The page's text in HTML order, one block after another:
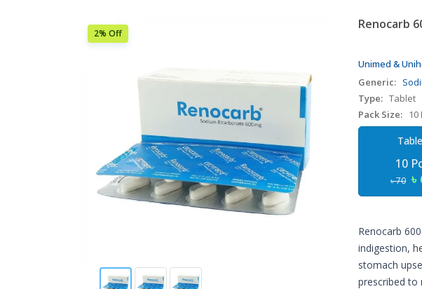
2% Off
Renocarb
Unimed &
Generic:
Type: Tablet
Pack Size:
10
10
৳ 70 ৳
Renocarb
indigestion,
stomach
prescribed to